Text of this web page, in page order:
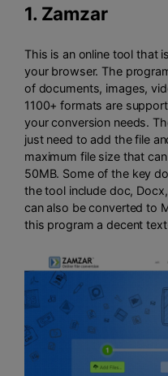
1. Zamzar
This is an online tool that
your browser. The
of documents, images,
1100+ formats are
your conversion needs.
just need to add the file
maximum file size that
50MB. Some of the key
the tool include doc,
can also be converted to
this program a decent